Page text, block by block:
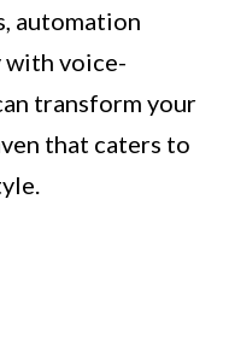
automation
voice-
transform your
that caters to